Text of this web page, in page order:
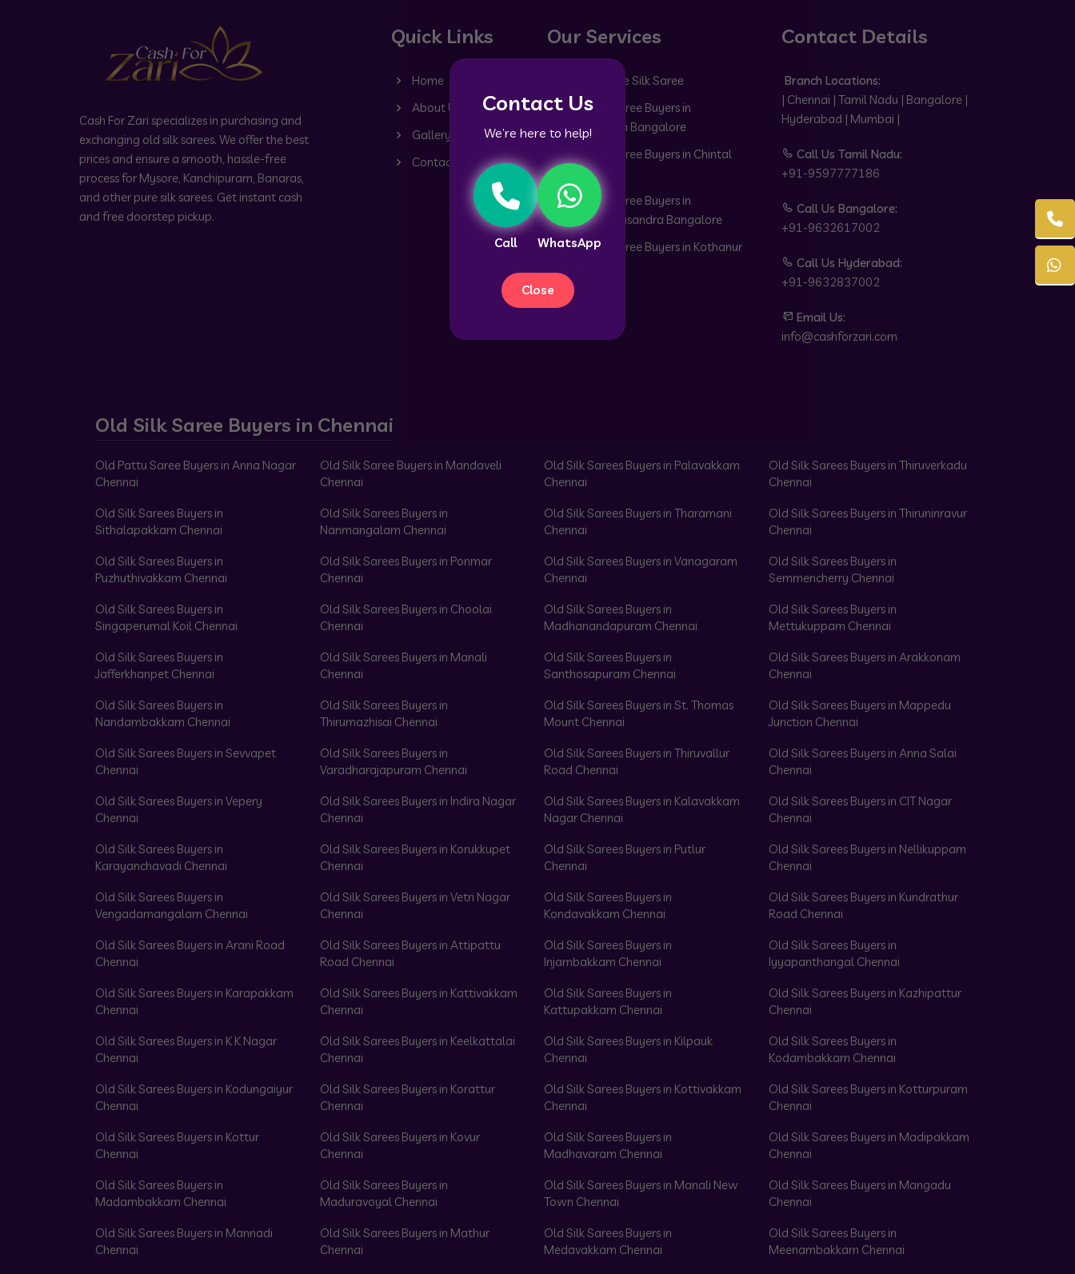
Contact Us
We’re here to help!
Call WhatsApp
Close
Cash For Zari specializes in purchasing and
exchanging old silk sarees. We offer the best
prices and ensure a smooth, hassle-free
process for Mysore, Kanchipuram, Banaras,
and other pure silk sarees. Get instant cash
and free doorstep pickup.
Quick Links
Home
About Us
Gallery
Contact
Our Services
Old Mysore Silk Saree
Old Silk Saree Buyers in
Dommasandra Bangalore
Old Silk Saree Buyers in Chintal
Hyderabad
Old Silk Saree Buyers in
Doddabommasandra Bangalore
Old Silk Saree Buyers in Kothanur
Contact Details
Branch Locations:
| Chennai | Tamil Nadu | Bangalore |
Hyderabad | Mumbai |
Call Us Tamil Nadu:
+91-9597777186
Call Us Bangalore:
+91-9632617002
Call Us Hyderabad:
+91-9632837002
Email Us:
info@cashforzari.com
Old Silk Saree Buyers in Chennai
Old Pattu Saree Buyers in Anna Nagar
Chennai
Old Silk Saree Buyers in Mandaveli
Chennai
Old Silk Sarees Buyers in Palavakkam
Chennai
Old Silk Sarees Buyers in Thiruverkadu
Chennai
Old Silk Sarees Buyers in
Sithalapakkam Chennai
Old Silk Sarees Buyers in
Nanmangalam Chennai
Old Silk Sarees Buyers in Tharamani
Chennai
Old Silk Sarees Buyers in Thiruninravur
Chennai
Old Silk Sarees Buyers in
Puzhuthivakkam Chennai
Old Silk Sarees Buyers in Ponmar
Chennai
Old Silk Sarees Buyers in Vanagaram
Chennai
Old Silk Sarees Buyers in
Semmencherry Chennai
Old Silk Sarees Buyers in
Singaperumal Koil Chennai
Old Silk Sarees Buyers in Choolai
Chennai
Old Silk Sarees Buyers in
Madhanandapuram Chennai
Old Silk Sarees Buyers in
Mettukuppam Chennai
Old Silk Sarees Buyers in
Jafferkhanpet Chennai
Old Silk Sarees Buyers in Manali
Chennai
Old Silk Sarees Buyers in
Santhosapuram Chennai
Old Silk Sarees Buyers in Arakkonam
Chennai
Old Silk Sarees Buyers in
Nandambakkam Chennai
Old Silk Sarees Buyers in
Thirumazhisai Chennai
Old Silk Sarees Buyers in St. Thomas
Mount Chennai
Old Silk Sarees Buyers in Mappedu
Junction Chennai
Old Silk Sarees Buyers in Sevvapet
Chennai
Old Silk Sarees Buyers in
Varadharajapuram Chennai
Old Silk Sarees Buyers in Thiruvallur
Road Chennai
Old Silk Sarees Buyers in Anna Salai
Chennai
Old Silk Sarees Buyers in Vepery
Chennai
Old Silk Sarees Buyers in Indira Nagar
Chennai
Old Silk Sarees Buyers in Kalavakkam
Nagar Chennai
Old Silk Sarees Buyers in CIT Nagar
Chennai
Old Silk Sarees Buyers in
Karayanchavadi Chennai
Old Silk Sarees Buyers in Korukkupet
Chennai
Old Silk Sarees Buyers in Putlur
Chennai
Old Silk Sarees Buyers in Nellikuppam
Chennai
Old Silk Sarees Buyers in
Vengadamangalam Chennai
Old Silk Sarees Buyers in Vetri Nagar
Chennai
Old Silk Sarees Buyers in
Kondavakkam Chennai
Old Silk Sarees Buyers in Kundrathur
Road Chennai
Old Silk Sarees Buyers in Arani Road
Chennai
Old Silk Sarees Buyers in Attipattu
Road Chennai
Old Silk Sarees Buyers in
Injambakkam Chennai
Old Silk Sarees Buyers in
Iyyapanthangal Chennai
Old Silk Sarees Buyers in Karapakkam
Chennai
Old Silk Sarees Buyers in Kattivakkam
Chennai
Old Silk Sarees Buyers in
Kattupakkam Chennai
Old Silk Sarees Buyers in Kazhipattur
Chennai
Old Silk Sarees Buyers in K K Nagar
Chennai
Old Silk Sarees Buyers in Keelkattalai
Chennai
Old Silk Sarees Buyers in Kilpauk
Chennai
Old Silk Sarees Buyers in
Kodambakkam Chennai
Old Silk Sarees Buyers in Kodungaiyur
Chennai
Old Silk Sarees Buyers in Korattur
Chennai
Old Silk Sarees Buyers in Kottivakkam
Chennai
Old Silk Sarees Buyers in Kotturpuram
Chennai
Old Silk Sarees Buyers in Kottur
Chennai
Old Silk Sarees Buyers in Kovur
Chennai
Old Silk Sarees Buyers in
Madhavaram Chennai
Old Silk Sarees Buyers in Madipakkam
Chennai
Old Silk Sarees Buyers in
Madambakkam Chennai
Old Silk Sarees Buyers in
Maduravoyal Chennai
Old Silk Sarees Buyers in Manali New
Town Chennai
Old Silk Sarees Buyers in Mangadu
Chennai
Old Silk Sarees Buyers in Mannadi
Chennai
Old Silk Sarees Buyers in Mathur
Chennai
Old Silk Sarees Buyers in
Medavakkam Chennai
Old Silk Sarees Buyers in
Meenambakkam Chennai